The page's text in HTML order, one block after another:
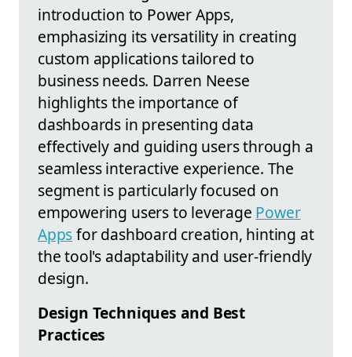
introduction to Power Apps,
emphasizing its versatility in creating
custom applications tailored to
business needs. Darren Neese
highlights the importance of
dashboards in presenting data
effectively and guiding users through a
seamless interactive experience. The
segment is particularly focused on
empowering users to leverage Power
Appsfor dashboard creation, hinting at
the tool's adaptability and user-friendly
design.
Design Techniques and Best
Practices